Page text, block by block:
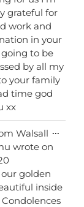
grateful for
work and
in your
to be
by all my
your family
time god
xx
Walsall
wrote on
golden
inside
...